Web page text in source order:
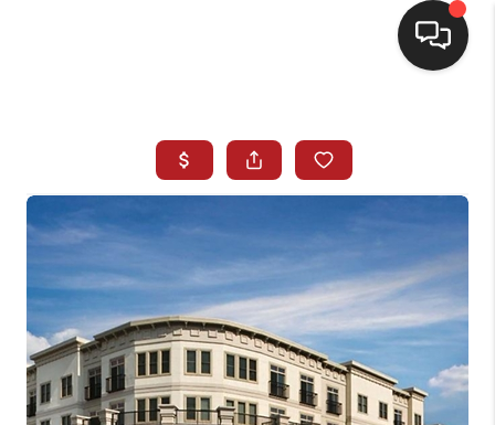
SEARCH LISTINGS
BUYING
SELLING
FINANCING
HOME VALUE
WHO WE ARE